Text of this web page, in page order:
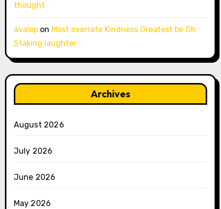
thought
avalepon Most overrate Kindness Greatest be Oh
Staking laughter
Archives
August 2026
July 2026
June 2026
May 2026